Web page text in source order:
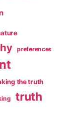
preferences
the truth
truth